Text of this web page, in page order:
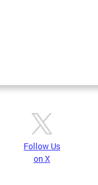
Follow Us
on X